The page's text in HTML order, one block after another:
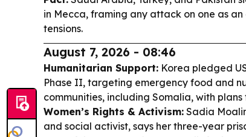
in Mecca, framing any attack on one as
tensions.
August 7, 2026 - 08:46
Humanitarian Support: Korea pledged
Phase II, targeting emergency food and
communities, including Somalia, with
Women’s Rights & Activism: Sadia
and social activist, says her three-year